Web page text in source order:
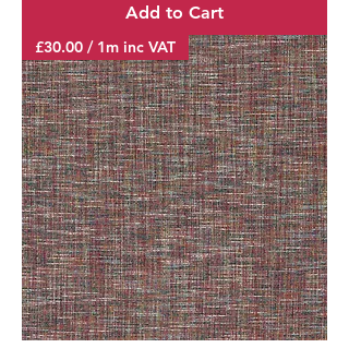
Add to Cart
£30.00 / 1m inc VAT